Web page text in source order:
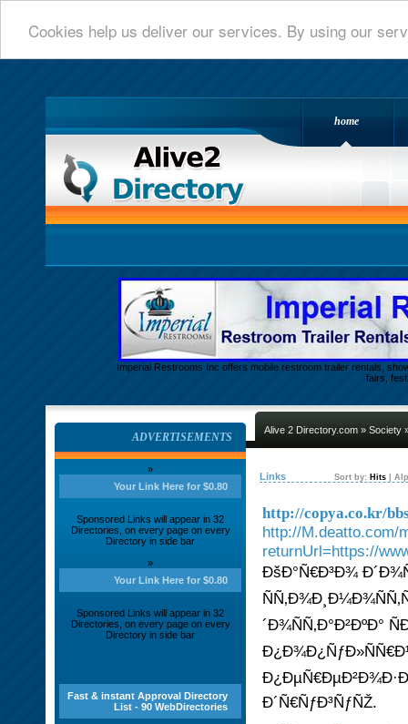
Cookies help us deliver our services. By using our
home
Alive 2 Directory.com
Imperial Restrooms Inc offers mobile restroom trailer rentals,
fairs,
Alive 2 Directory.com » Society
Links Sort by: Hits
http://copya.co.kr/
http://M.deatto.com/
returnUrl=https://
ÐšÐ°Ñ€Ð³Ð¾
´Ð¾ÑÑ‚Ð°Ð²ÐºÐ°
Ð´Ñ€ÑƒÐ³ÑƒÑŽ.
ADVERTISEMENTS
»
Your Link Here for $0.80
Sponsored Links will appear in 32
Directories, on every page on every
Directory in side bar
»
Your Link Here for $0.80
Sponsored Links will appear in 32
Directories, on every page on every
Directory in side bar
Fast & instant Approval Directory
List - 90 WebDirectories